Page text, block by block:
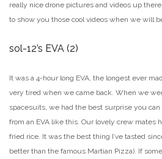
really nice drone pictures and videos up
to show you those cool videos when we will
sol-12’s EVA (2)
It was a 4-hour long EVA, the longest ever
very tired when we came back. When we
spacesuits, we had the best surprise you
from an EVA like this. Our lovely crew mates
fried rice. It was the best thing I’ve tasted
better than the famous Martian Pizza). If